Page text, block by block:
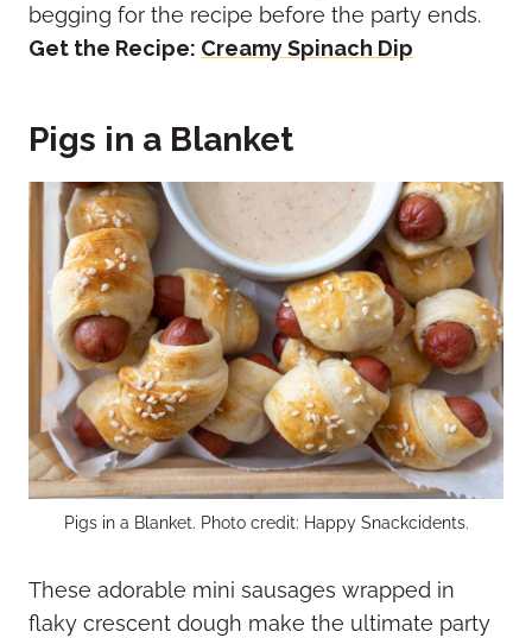
begging for the recipe before the party ends.
Get the Recipe: Creamy Spinach Dip
Pigs in a Blanket
Pigs in a Blanket. Photo credit: Happy Snackcidents.
These adorable mini sausages wrapped in
flaky crescent dough make the ultimate party